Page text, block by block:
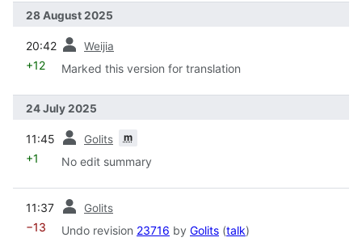
familiarity with wiki markup.
28 August 2025
20:42 Weijia
+12 Marked this version for translation
24 July 2025
11:45 Golits m
+1 No edit summary
11:37 Golits
−13 Undo revision 23716 by Golits (talk)